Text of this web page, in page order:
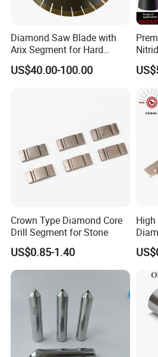
Zhengzhou Ruizuan Diamond
to providing customers with
milling, drilling, reaming tools.
Diamond Saw Blade with
Arix Segment for Hard
Granite Cutting
US$40.00-100.00
Crown Type Diamond Core
Drill Segment for Stone
US$0.85-1.40